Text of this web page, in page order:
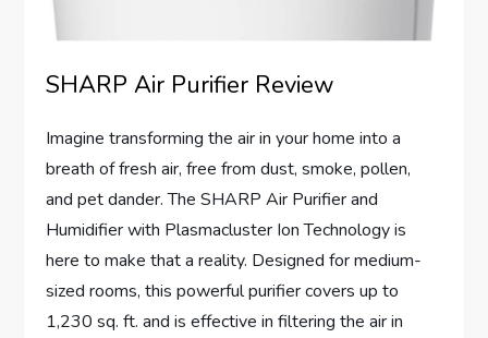
SHARP Air Purifier Review
Imagine transforming the air in your home into a
breath of fresh air, free from dust, smoke, pollen,
and pet dander. The SHARP Air Purifier and
Humidifier with Plasmacluster Ion Technology is
here to make that a reality. Designed for medium-
sized rooms, this powerful purifier covers up to
1,230 sq. ft. and is effective in filtering the air in